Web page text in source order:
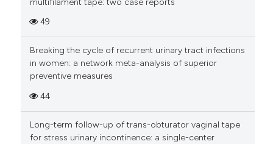
49
Breaking the cycle of recurrent urinary tract infections
in women: a network meta-analysis of superior
preventive measures
44
Long-term follow-up of trans-obturator vaginal tape
for stress urinary incontinence: a single-center